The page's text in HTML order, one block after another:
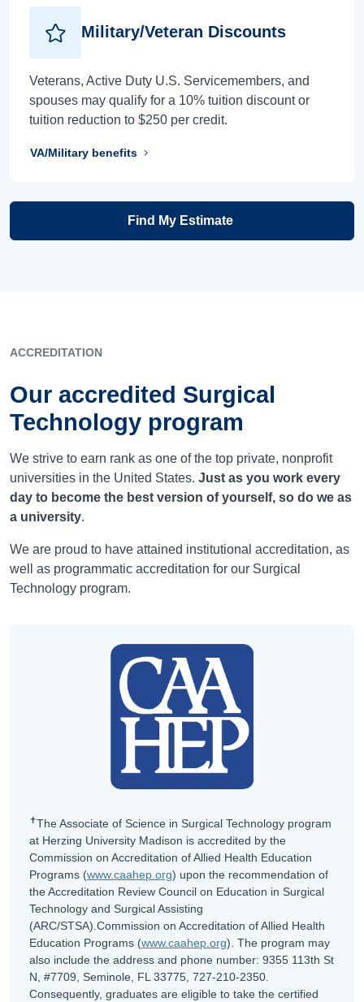
Military/Veteran Discounts
Veterans, Active Duty U.S. Servicemembers, and
spouses may qualify for a 10% tuition discount or
tuition reduction to $250 per credit.
VA/Military benefits
Find My Estimate
ACCREDITATION
Our accredited Surgical
Technology program
We strive to earn rank as one of the top private, nonprofit
universities in the United States. Just as you work every
day to become the best version of yourself, so do we as
a university.
We are proud to have attained institutional accreditation, as
well as programmatic accreditation for our Surgical
Technology program.
✝The Associate of Science in Surgical Technology program
at Herzing University Madison is accredited by the
Commission on Accreditation of Allied Health Education
Programs (www.caahep.org) upon the recommendation of
the Accreditation Review Council on Education in Surgical
Technology and Surgical Assisting
(ARC/STSA).Commission on Accreditation of Allied Health
Education Programs (www.caahep.org). The program may
also include the address and phone number: 9355 113th St
N, #7709, Seminole, FL 33775, 727-210-2350.
Consequently, graduates are eligible to take the certified